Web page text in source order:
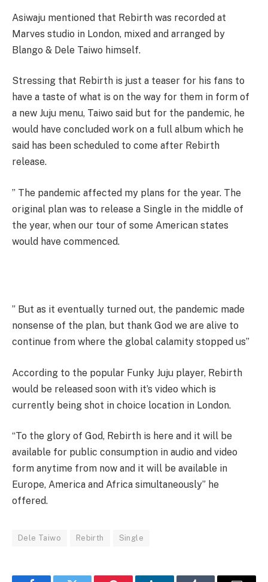
Asiwaju mentioned that Rebirth was recorded at
Marves studio in London, mixed and arranged by
Blango & Dele Taiwo himself.
Stressing that Rebirth is just a teaser for his fans to
have a taste of what is on the way for them in form of
a new Juju menu, Taiwo said but for the pandemic, he
would have concluded work on a full album which he
said has been scheduled to come after Rebirth
release.
” The pandemic affected my plans for the year. The
original plan was to release a Single in the middle of
the year, when our tour of some American states
would have commenced.
” But as it eventually turned out, the pandemic made
nonsense of the plan, but thank God we are alive to
continue from where the global calamity stopped us”
According to the popular Funky Juju player, Rebirth
would be released soon with it’s video which is
currently being shot in choice location in London.
“To the glory of God, Rebirth is here and it will be
available for public consumption in audio and video
form anytime from now and it will be available in
Europe, America and Africa simultaneously” he
offered.
Dele Taiwo Rebirth Single